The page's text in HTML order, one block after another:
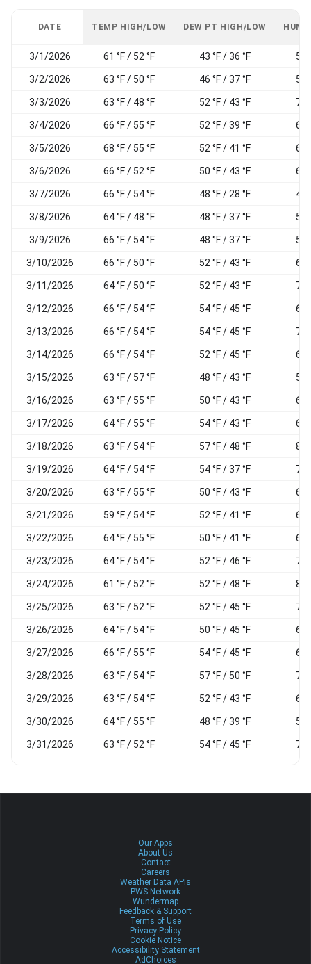
DATE TEMP HIGH/LOW DEW PT HIGH/LOW
3/1/2026 61 °F / 52 °F 43 °F / 36 °F 54
3/2/2026 63 °F / 50 °F 46 °F / 37 °F 58
3/3/2026 63 °F / 48 °F 52 °F / 43 °F 71
3/4/2026 66 °F / 55 °F 52 °F / 39 °F 62
3/5/2026 68 °F / 55 °F 52 °F / 41 °F 65
3/6/2026 66 °F / 52 °F 50 °F / 43 °F 63
3/7/2026 66 °F / 54 °F 48 °F / 28 °F 46
3/8/2026 64 °F / 48 °F 48 °F / 37 °F 55
3/9/2026 66 °F / 54 °F 48 °F / 37 °F 58
3/10/2026 66 °F / 50 °F 52 °F / 43 °F 64
3/11/2026 64 °F / 50 °F 52 °F / 43 °F 70
3/12/2026 66 °F / 54 °F 54 °F / 45 °F 67
3/13/2026 66 °F / 54 °F 54 °F / 45 °F 70
3/14/2026 66 °F / 54 °F 52 °F / 45 °F 68
3/15/2026 63 °F / 57 °F 48 °F / 43 °F 58
3/16/2026 63 °F / 55 °F 50 °F / 43 °F 61
3/17/2026 64 °F / 55 °F 54 °F / 43 °F 65
3/18/2026 63 °F / 54 °F 57 °F / 48 °F 83
3/19/2026 64 °F / 54 °F 54 °F / 37 °F 75
3/20/2026 63 °F / 55 °F 50 °F / 43 °F 66
3/21/2026 59 °F / 54 °F 52 °F / 41 °F 62
3/22/2026 64 °F / 55 °F 50 °F / 41 °F 62
3/23/2026 64 °F / 54 °F 52 °F / 46 °F 70
3/24/2026 61 °F / 52 °F 52 °F / 48 °F 83
3/25/2026 63 °F / 52 °F 52 °F / 45 °F 77
3/26/2026 64 °F / 54 °F 50 °F / 45 °F 64
3/27/2026 66 °F / 55 °F 54 °F / 45 °F 63
3/28/2026 63 °F / 54 °F 57 °F / 50 °F 78
3/29/2026 63 °F / 54 °F 52 °F / 43 °F 66
3/30/2026 64 °F / 55 °F 48 °F / 39 °F 58
3/31/2026 63 °F / 52 °F 54 °F / 45 °F 73
Our Apps
About Us
Contact
Careers
Weather Data APIs
PWS Network
Wundermap
Feedback & Support
Terms of Use
Privacy Policy
Cookie Notice
Accessibility Statement
AdChoices